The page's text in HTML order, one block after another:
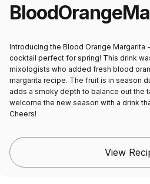
BloodOrange
Introducing the Blood Orange Margarita
cocktail perfect for spring! This drink
mixologists who added fresh blood
margarita recipe. The fruit is in season
adds a smoky depth to balance out the
welcome the new season with a drink
Cheers!
View